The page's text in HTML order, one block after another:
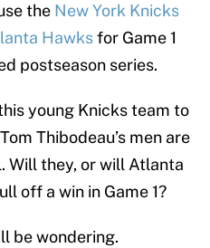
the New York Knicks
Hawksfor Game 1
postseason series.
young Knicks team to
Thibodeau’s men are
Will they, or will Atlanta
off a win in Game 1?
be wondering.